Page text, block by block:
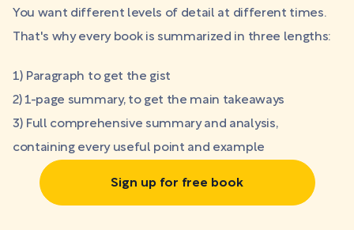
You want different levels of detail at different times.
That's why every book is summarized in three lengths:
1) Paragraph to get the gist
2) 1-page summary, to get the main takeaways
3) Full comprehensive summary and analysis,
containing every useful point and example
Sign up for free book